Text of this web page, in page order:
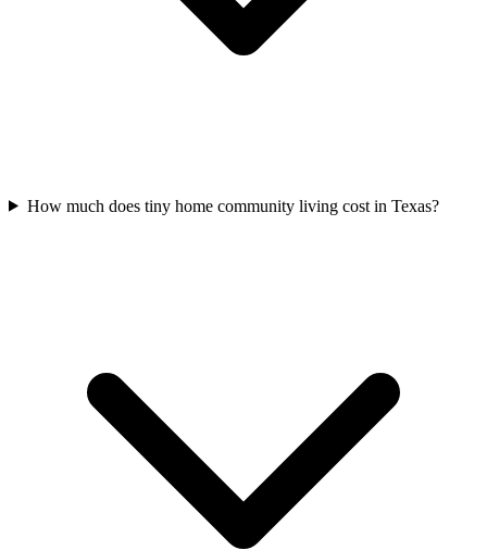
How much does tiny home community living cost in Texas?